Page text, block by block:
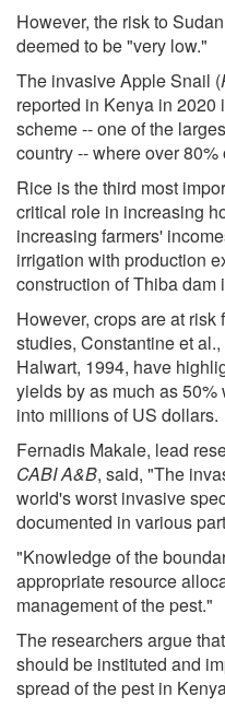
However, the risk to
deemed to be "very low."
The invasive Apple Snail (
reported in Kenya in
scheme -- one of the
country -- where over
Rice is the third most
critical role in increasing
increasing farmers'
irrigation with production
construction of Thiba dam
However, crops are at
studies, Constantine et
Halwart, 1994, have
yields by as much as
into millions of US dollars.
Fernadis Makale, lead
CABI A&B, said, "The
world's worst invasive
documented in various
"Knowledge of the
appropriate resource
management of the pest."
The researchers argue
should be instituted and
spread of the pest in